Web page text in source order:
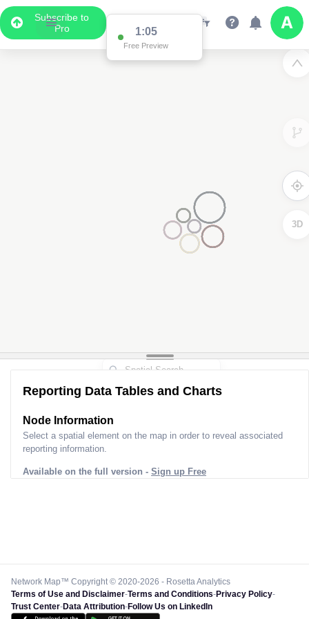
Subscribe to
Pro
1:00
Free Preview
3D
Reporting Data Tables and Charts
Node Information
Select a spatial element on the map in order to reveal associated
reporting information.
Available on the full version - Sign up Free
Network Map™ Copyright © 2020-2026 - Rosetta Analytics
Terms of Use and Disclaimer-Terms and Conditions-Privacy Policy-
Trust Center-Data Attribution-Follow Us on LinkedIn